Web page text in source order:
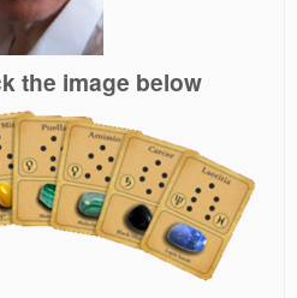
the image below